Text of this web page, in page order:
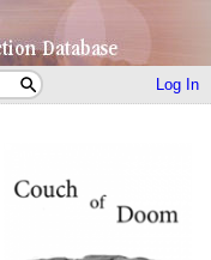
Log In